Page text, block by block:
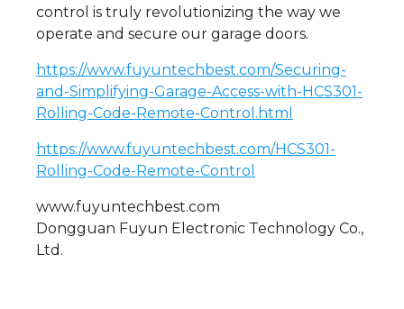
control is truly revolutionizing the way we
operate and secure our garage doors.
https://www.fuyuntechbest.com/Securing-
and-Simplifying-Garage-Access-with-HCS301-
Rolling-Code-Remote-Control.html
https://www.fuyuntechbest.com/HCS301-
Rolling-Code-Remote-Control
www.fuyuntechbest.com
Dongguan Fuyun Electronic Technology Co.,
Ltd.